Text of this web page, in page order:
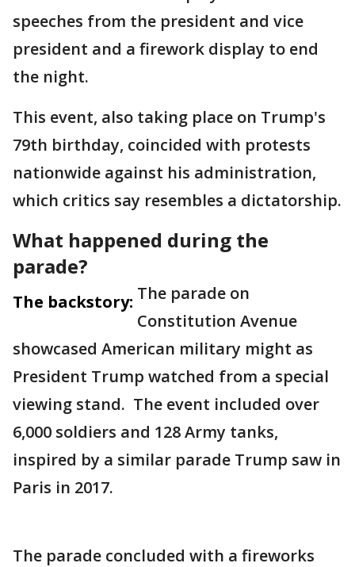
speeches from the president and vice
president and a firework display to end
the night.
This event, also taking place on Trump's
79th birthday, coincided with protests
nationwide against his administration,
which critics say resembles a dictatorship.
What happened during the
parade?
The backstory: The parade on
Constitution Avenue
showcased American military might as
President Trump watched from a special
viewing stand. The event included over
6,000 soldiers and 128 Army tanks,
inspired by a similar parade Trump saw in
Paris in 2017.
The parade concluded with a fireworks